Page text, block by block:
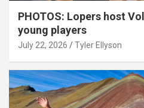
PHOTOS: Lopers host
young players
July 22, 2026 Tyler Ellyson